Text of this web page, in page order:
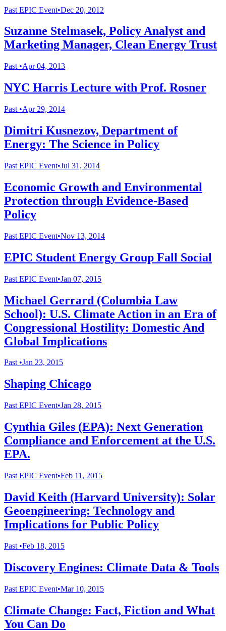
Past EPIC Event•Dec 20, 2012
Suzanne Stelmasek, Policy Analyst and
Marketing Manager, Clean Energy Trust
Past •Apr 04, 2013
NYC Harris Lecture with Prof. Rosner
Past •Apr 29, 2014
Dimitri Kusnezov, Department of
Energy: The Science in Policy
Past EPIC Event•Jul 31, 2014
Economic Growth and Environmental
Protection through Evidence-Based
Policy
Past EPIC Event•Nov 13, 2014
EPIC Student Energy Group Fall Social
Past EPIC Event•Jan 07, 2015
Michael Gerrard (Columbia Law
School): U.S. Climate Action in an Era of
Congressional Hostility: Domestic And
Global Implications
Past •Jan 23, 2015
Shaping Chicago
Past EPIC Event•Jan 28, 2015
Cynthia Giles (EPA): Next Generation
Compliance and Enforcement at the U.S.
EPA.
Past EPIC Event•Feb 11, 2015
David Keith (Harvard University): Solar
Geoengineering: Technology and
Implications for Public Policy
Past •Feb 18, 2015
Discovery Engines: Climate Data & Tools
Past EPIC Event•Mar 10, 2015
Climate Change: Fact, Fiction and What
You Can Do